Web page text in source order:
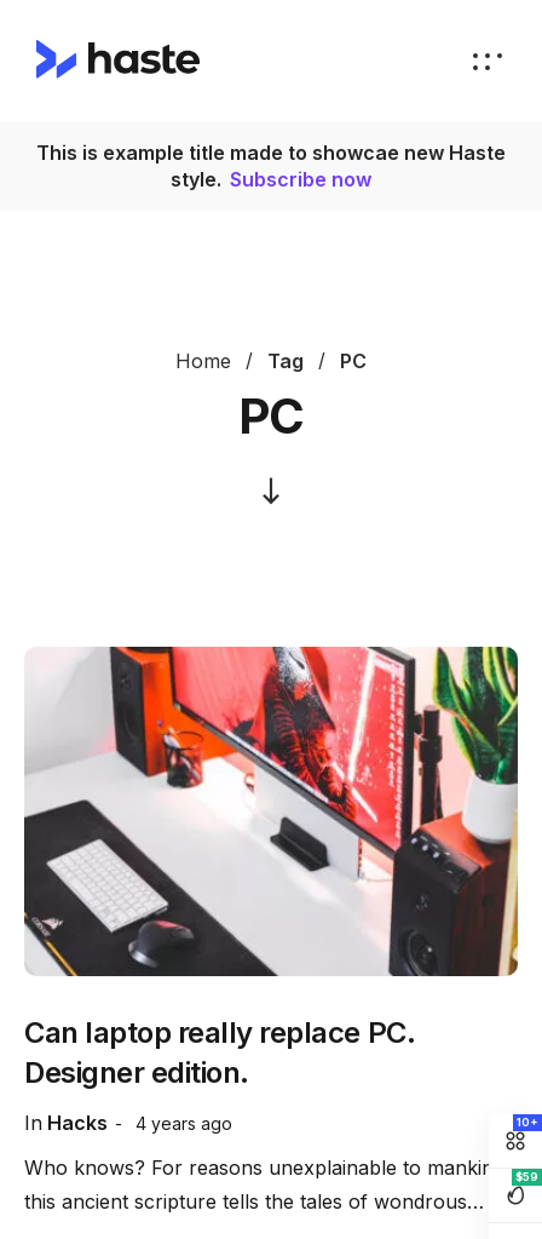
This is example title made to showcae new Haste
style. Subscribe now
10+
$59
Home Tag PC
PC
In Hacks 4 years ago
Can laptop really replace PC.
Designer edition.
Who knows? For reasons unexplainable to mankind
this ancient scripture tells the tales of wondrous…